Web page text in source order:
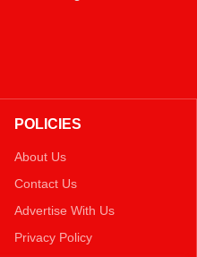
POLICIES
About Us
Contact Us
Advertise With Us
Privacy Policy